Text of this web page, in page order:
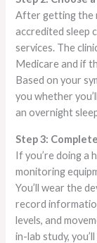
After getting the
accredited sleep
services. The
Medicare and if
Based on your
you whether
an overnight
Step 3:
If you’re doing a
monitoring
You’ll wear the
record
levels, and
in-lab study,